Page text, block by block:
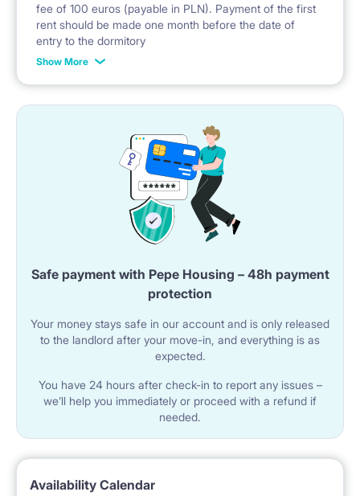
fee of 100 euros (payable in PLN). Payment of the first
rent should be made one month before the date of
entry to the dormitory
* Payable in PLN at the exchange rate of the National
Show More
Safe payment with Pepe Housing – 48h payment
protection
Your money stays safe in our account and is only released
to the landlord after your move-in, and everything is as
expected.
You have 24 hours after check-in to report any issues –
we’ll help you immediately or proceed with a refund if
needed.
Availability Calendar